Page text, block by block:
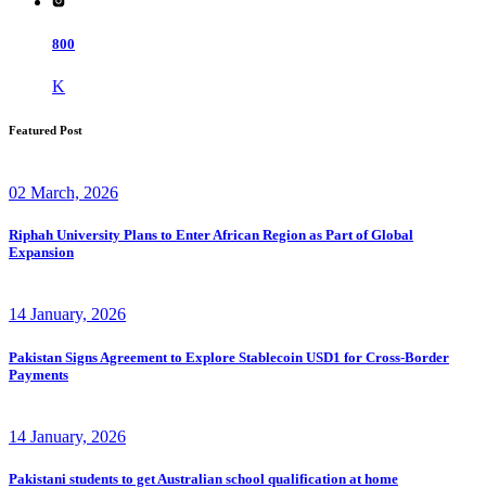
800
K
Featured Post
02 March, 2026
Riphah University Plans to Enter African Region as Part of Global
Expansion
14 January, 2026
Pakistan Signs Agreement to Explore Stablecoin USD1 for Cross-Border
Payments
14 January, 2026
Pakistani students to get Australian school qualification at home